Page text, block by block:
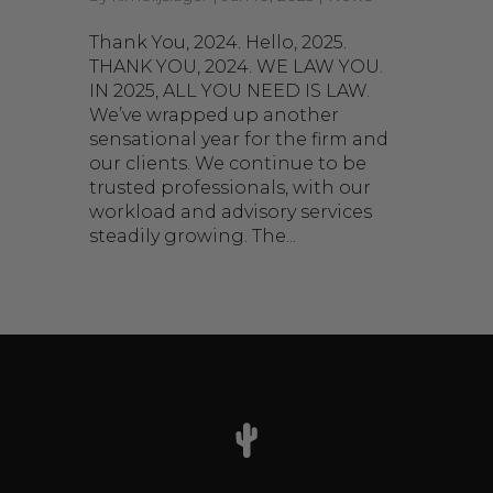
Thank You, 2024. Hello, 2025.
THANK YOU, 2024. WE LAW YOU.
IN 2025, ALL YOU NEED IS LAW.
We’ve wrapped up another
sensational year for the firm and
our clients. We continue to be
trusted professionals, with our
workload and advisory services
steadily growing. The...